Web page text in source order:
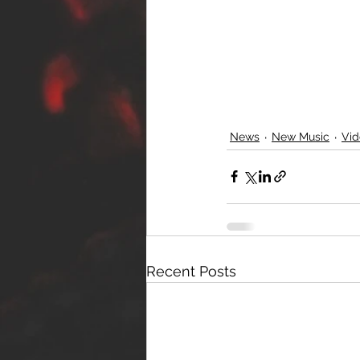
News New Music
Recent Posts